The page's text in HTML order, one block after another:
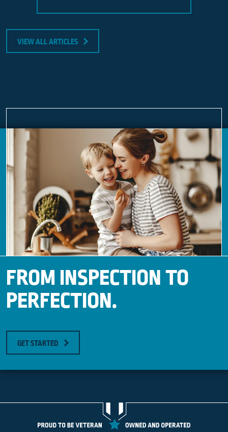
VIEW ALL ARTICLES
FROM INSPECTION TO
PERFECTION.
GET STARTED